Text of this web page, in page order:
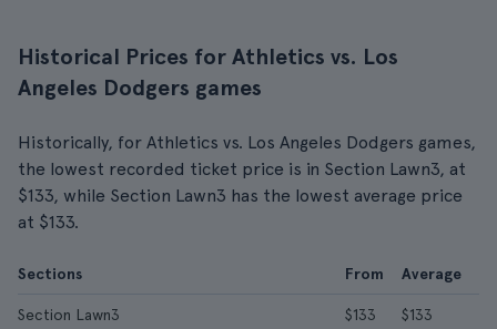
Historical Prices for Athletics vs. Los
Angeles Dodgers games
Historically, for Athletics vs. Los Angeles Dodgers games,
the lowest recorded ticket price is in Section Lawn3, at
$133, while Section Lawn3 has the lowest average price
at $133.
Sections From Average
Section Lawn3 $133 $133